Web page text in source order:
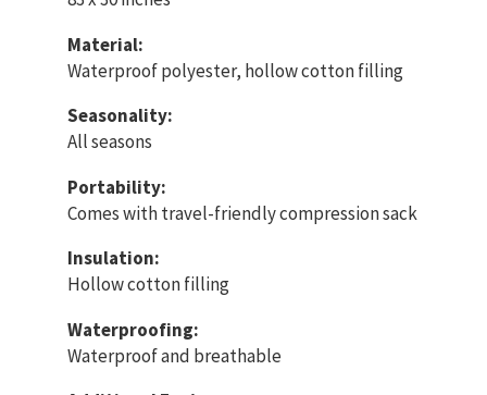
Material:
Waterproof polyester, hollow cotton filling
Seasonality:
All seasons
Portability:
Comes with travel-friendly compression sack
Insulation:
Hollow cotton filling
Waterproofing:
Waterproof and breathable